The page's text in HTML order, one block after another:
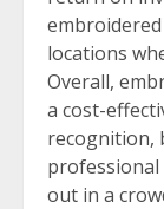
locations
Overall,
a cost-
recognition,
professional
out in a